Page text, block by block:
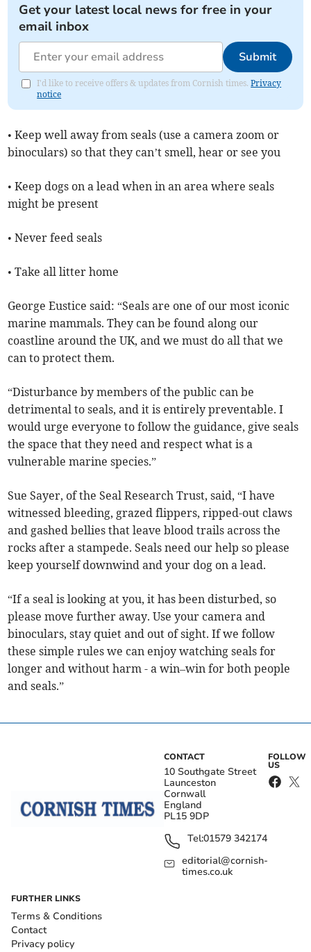
Get your latest local news for free in your
email inbox
Submit
I'd like to receive offers & updates from Cornish times.Privacy
notice
• Keep well away from seals (use a camera zoom or
binoculars) so that they can’t smell, hear or see you
• Keep dogs on a lead when in an area where seals
might be present
• Never feed seals
• Take all litter home
George Eustice said: “Seals are one of our most iconic
marine mammals. They can be found along our
coastline around the UK, and we must do all that we
can to protect them.
“Disturbance by members of the public can be
detrimental to seals, and it is entirely preventable. I
would urge everyone to follow the guidance, give seals
the space that they need and respect what is a
vulnerable marine species.”
Sue Sayer, of the Seal Research Trust, said, “I have
witnessed bleeding, grazed flippers, ripped-out claws
and gashed bellies that leave blood trails across the
rocks after a stampede. Seals need our help so please
keep yourself downwind and your dog on a lead.
“If a seal is looking at you, it has been disturbed, so
please move further away. Use your camera and
binoculars, stay quiet and out of sight. If we follow
these simple rules we can enjoy watching seals for
longer and without harm - a win–win for both people
and seals.”
CONTACT
10 Southgate Street
Launceston
Cornwall
England
PL15 9DP
Tel:01579 342174
editorial@cornish-
times.co.uk
FOLLOW
US
FURTHER LINKS
Terms & Conditions
Contact
Privacy policy